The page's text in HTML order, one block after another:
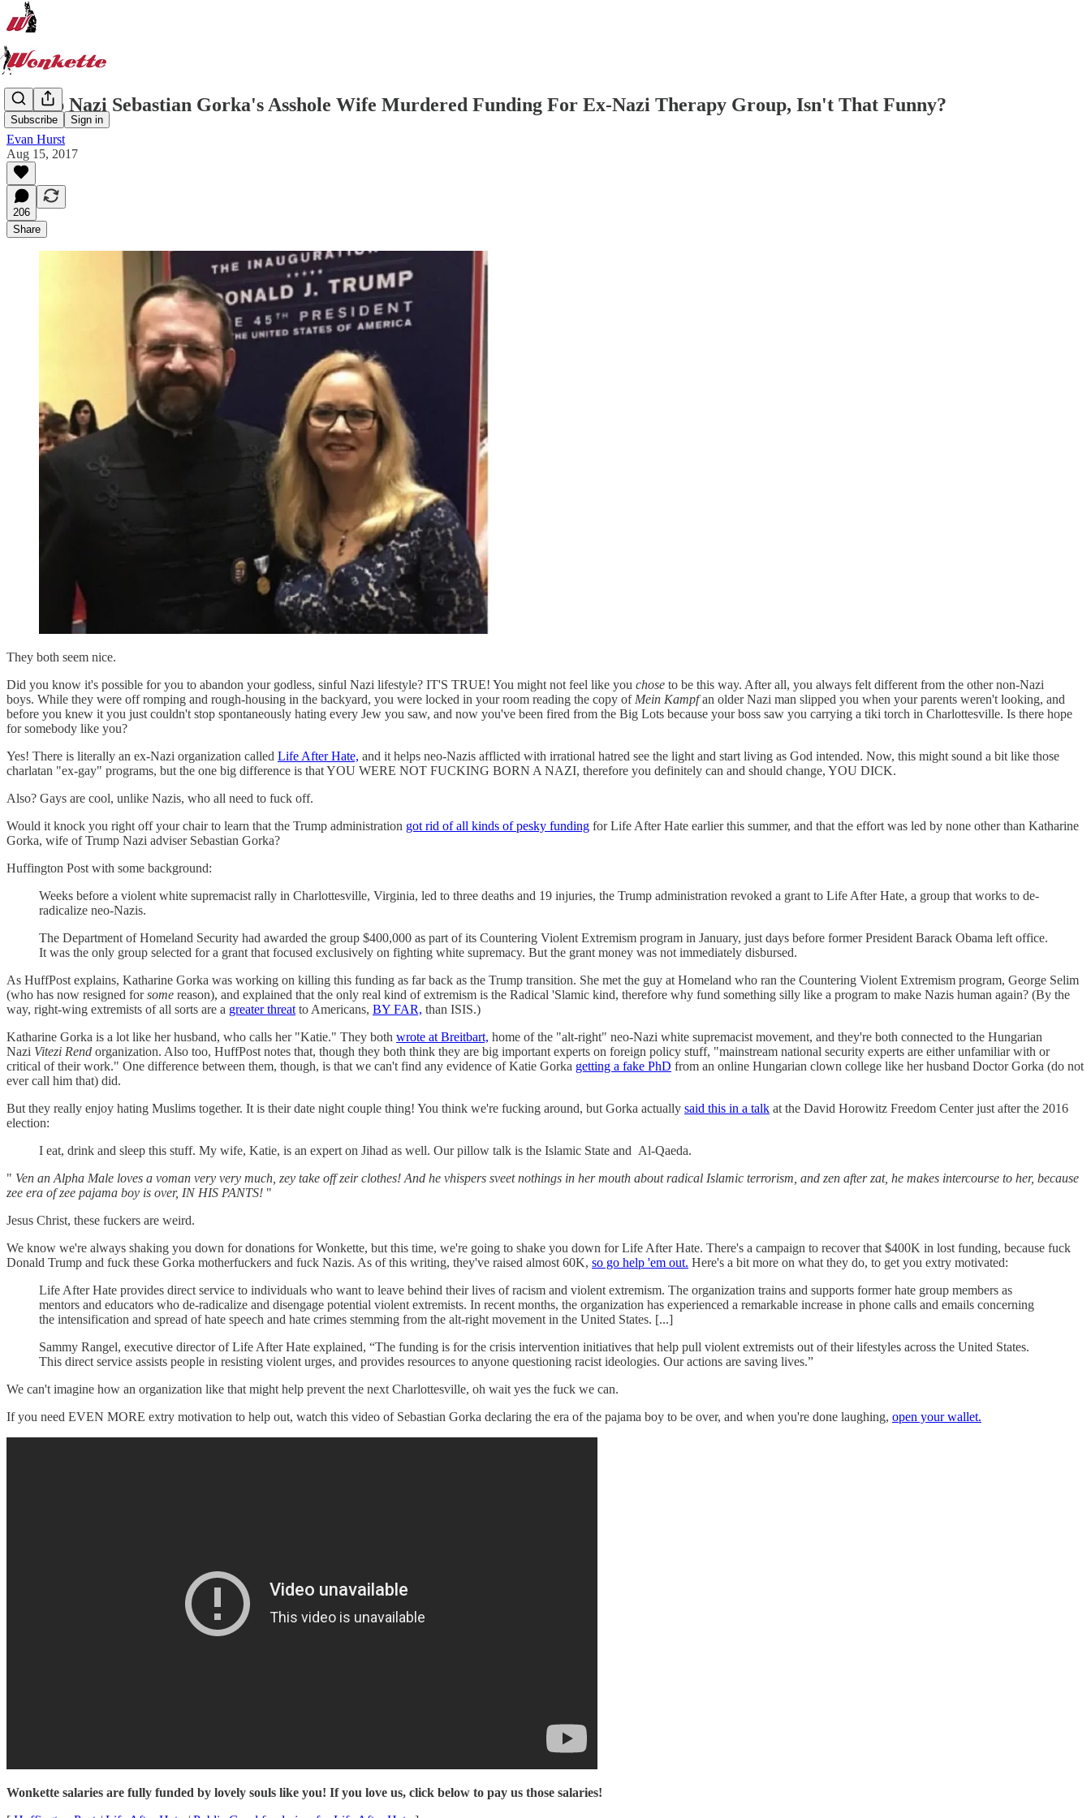
Subscribe Sign in
Trump Nazi Sebastian Gorka's Asshole Wife Murdered Funding For Ex-Nazi Therapy Group, Isn't That Funny?
Evan Hurst
Aug 15, 2017
206
Share
They both seem nice.
Did you know it's possible for you to abandon your godless, sinful Nazi lifestyle? IT'S TRUE! You might not feel like you chose to be this way. After all, you always felt different from the other non-Nazi
boys. While they were off romping and rough-housing in the backyard, you were locked in your room reading the copy of Mein Kampfan older Nazi man slipped you when your parents weren't looking, and
before you knew it you just couldn't stop spontaneously hating every Jew you saw, and now you've been fired from the Big Lots because your boss saw you carrying a tiki torch in Charlottesville. Is there hope
for somebody like you?
Yes! There is literally an ex-Nazi organization called Life After Hate, and it helps neo-Nazis afflicted with irrational hatred see the light and start living as God intended. Now, this might sound a bit like those
charlatan "ex-gay" programs, but the one big difference is that YOU WERE NOT FUCKING BORN A NAZI, therefore you definitely can and should change, YOU DICK.
Also? Gays are cool, unlike Nazis, who all need to fuck off.
Would it knock you right off your chair to learn that the Trump administration got rid of all kinds of pesky funding for Life After Hate earlier this summer, and that the effort was led by none other than Katharine
Gorka, wife of Trump Nazi adviser Sebastian Gorka?
Huffington Post with some background:
Weeks before a violent white supremacist rally in Charlottesville, Virginia, led to three deaths and 19 injuries, the Trump administration revoked a grant to Life After Hate, a group that works to de-
radicalize neo-Nazis.
The Department of Homeland Security had awarded the group $400,000 as part of its Countering Violent Extremism program in January, just days before former President Barack Obama left office.
It was the only group selected for a grant that focused exclusively on fighting white supremacy. But the grant money was not immediately disbursed.
As HuffPost explains, Katharine Gorka was working on killing this funding as far back as the Trump transition. She met the guy at Homeland who ran the Countering Violent Extremism program, George Selim
(who has now resigned forsome reason), and explained that the only real kind of extremism is the Radical 'Slamic kind, therefore why fund something silly like a program to make Nazis human again? (By the
way, right-wing extremists of all sorts are a greater threat to Americans, BY FAR, than ISIS.)
Katharine Gorka is a lot like her husband, who calls her "Katie." They both wrote at Breitbart, home of the "alt-right" neo-Nazi white supremacist movement, and they're both connected to the Hungarian
Nazi Vitezi Rend organization. Also too, HuffPost notes that, though they both think they are big important experts on foreign policy stuff, "mainstream national security experts are either unfamiliar with or
critical of their work." One difference between them, though, is that we can't find any evidence of Katie Gorka getting a fake PhD from an online Hungarian clown college like her husband Doctor Gorka (do not
ever call him that) did.
But they really enjoy hating Muslims together. It is their date night couple thing! You think we're fucking around, but Gorka actually said this in a talk at the David Horowitz Freedom Center just after the 2016
election:
I eat, drink and sleep this stuff. My wife, Katie, is an expert on Jihad as well. Our pillow talk is the Islamic State and Al-Qaeda.
" Ven an Alpha Male loves a voman very very much, zey take off zeir clothes! And he vhispers sveet nothings in her mouth about radical Islamic terrorism, and zen after zat, he makes intercourse to her, because
zee era of zee pajama boy is over, IN HIS PANTS! "
Jesus Christ, these fuckers are weird.
We know we're always shaking you down for donations for Wonkette, but this time, we're going to shake you down for Life After Hate. There's a campaign to recover that $400K in lost funding, because fuck
Donald Trump and fuck these Gorka motherfuckers and fuck Nazis. As of this writing, they've raised almost 60K, so go help 'em out. Here's a bit more on what they do, to get you extry motivated:
Life After Hate provides direct service to individuals who want to leave behind their lives of racism and violent extremism. The organization trains and supports former hate group members as
mentors and educators who de-radicalize and disengage potential violent extremists. In recent months, the organization has experienced a remarkable increase in phone calls and emails concerning
the intensification and spread of hate speech and hate crimes stemming from the alt-right movement in the United States. [...]
Sammy Rangel, executive director of Life After Hate explained, “The funding is for the crisis intervention initiatives that help pull violent extremists out of their lifestyles across the United States.
This direct service assists people in resisting violent urges, and provides resources to anyone questioning racist ideologies. Our actions are saving lives.”
We can't imagine how an organization like that might help prevent the next Charlottesville, oh wait yes the fuck we can.
If you need EVEN MORE extry motivation to help out, watch this video of Sebastian Gorka declaring the era of the pajama boy to be over, and when you're done laughing, open your wallet.
Wonkette salaries are fully funded by lovely souls like you! If you love us, click below to pay us those salaries!